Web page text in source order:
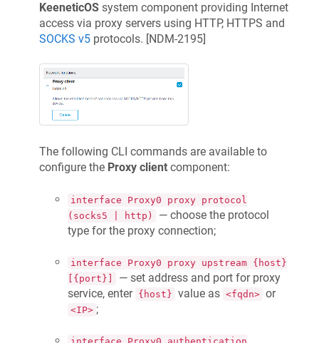
KeeneticOS system component providing Internet
access via proxy servers using HTTP, HTTPS and
SOCKS v5 protocols. [NDM-2195]
The following CLI commands are available to
configure the Proxy client component:
interface Proxy0 proxy protocol
(socks5 | http)
— choose the protocol
type for the proxy connection;
interface Proxy0 proxy upstream {host}
[{port}]
— set address and port for proxy
service, enter {host} value as <fqdn> or
<IP> ;